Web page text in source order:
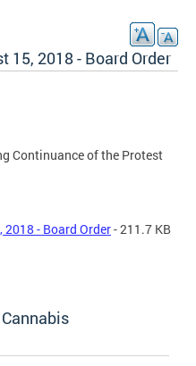
15, 2018 - Board Order
Continuance of the Protest
- Board Order- 211.7 KB